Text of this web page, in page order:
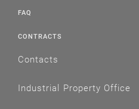
FAQ
CONTRACTS
Contacts
Industrial Property Office